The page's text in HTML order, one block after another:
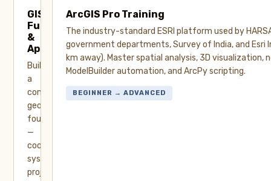
GIS
Fundamentals
&
Applications
Build
a
complete
geospatial
foundation
—
coordinate
systems,
projections,
ArcGIS Pro Training
The industry-standard ESRI platform used by
government departments, Survey of India, and Esri
km away). Master spatial analysis, 3D visualization,
ModelBuilder automation, and ArcPy scripting.
BEGINNER → ADVANCED